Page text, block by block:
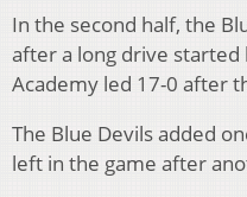
In the second half, the
after a long drive
Academy led 17-0 after
The Blue Devils added
left in the game after